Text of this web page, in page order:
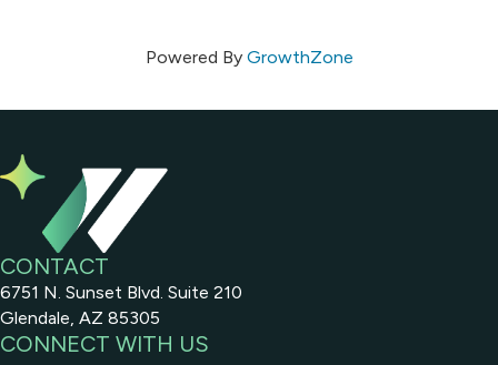
Powered By GrowthZone
CONTACT
6751 N. Sunset Blvd. Suite 210
Glendale, AZ 85305
CONNECT WITH US